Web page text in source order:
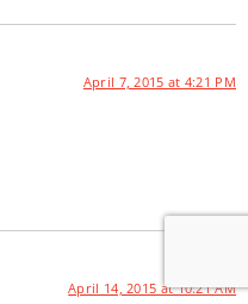
April 7, 2015 at 4:21 PM
April 14, 2015 at 10:21 AM